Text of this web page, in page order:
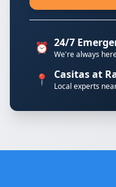
⏰ 24/7
We're always
📍 Casitas at
Local experts